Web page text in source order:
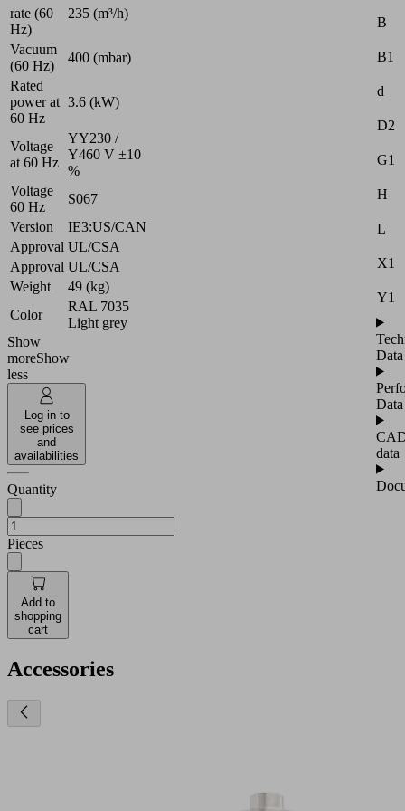
rate (60
Hz)
235 (m³/h)
Vacuum
(60 Hz)
400 (mbar)
Rated
power at
60 Hz
3.6 (kW)
Voltage
at 60 Hz
YY230 /
Y460 V ±10
%
Voltage
60 Hz
S067
Version
IE3:US/CAN
Approval UL/CSA
Approval UL/CSA
Weight
49 (kg)
Color
RAL 7035
Light grey
Show
moreShow
less
Log in to
see prices
and
availabilities
Quantity
Pieces
Add to
shopping
cart
B
B1
d
D2
G1
H
L
X1
Y1
Data
Data
data
Accessories